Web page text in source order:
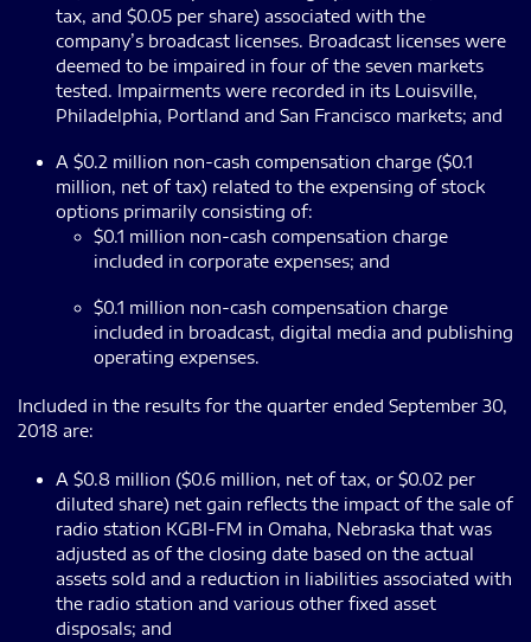
tax, and $0.05 per share) associated with the
company’s broadcast licenses. Broadcast licenses were
deemed to be impaired in four of the seven markets
tested. Impairments were recorded in its Louisville,
Philadelphia, Portland and San Francisco markets; and
A $0.2 million non-cash compensation charge ($0.1
million, net of tax) related to the expensing of stock
options primarily consisting of:
$0.1 million non-cash compensation charge
included in corporate expenses; and
$0.1 million non-cash compensation charge
included in broadcast, digital media and publishing
operating expenses.
Included in the results for the quarter ended September 30,
2018 are:
A $0.8 million ($0.6 million, net of tax, or $0.02 per
diluted share) net gain reflects the impact of the sale of
radio station KGBI-FM in Omaha, Nebraska that was
adjusted as of the closing date based on the actual
assets sold and a reduction in liabilities associated with
the radio station and various other fixed asset
disposals; and